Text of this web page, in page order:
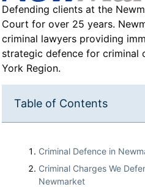
Defending clients at the
Court for over 25 years.
criminal lawyers providing
strategic defence for criminal
York Region.
Table of Contents
Criminal Defence in
Criminal Charges We
Newmarket